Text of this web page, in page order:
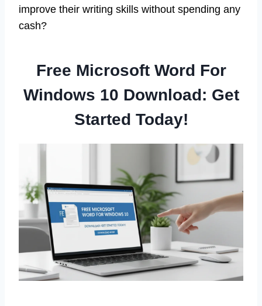
improve their writing skills without spending any
cash?
Free Microsoft Word For
Windows 10 Download: Get
Started Today!